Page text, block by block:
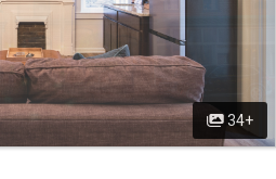
34+